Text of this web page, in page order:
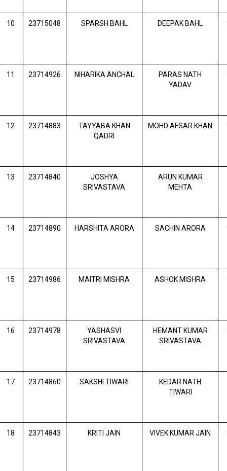
10 23715048 SPARSH BAHL DEEPAK BAHL
11 23714926 NIHARIKA ANCHAL
PARAS NATH
YADAV
12 23714883
TAYYABA KHAN
QADRI
MOHD AFSAR KHAN
13 23714840
JOSHYA
SRIVASTAVA
ARUN KUMAR
MEHTA
14 23714890 HARSHITA ARORA SACHIN ARORA
15 23714986 MAITRI MISHRA ASHOK MISHRA
16 23714978
YASHASVI
SRIVASTAVA
HEMANT KUMAR
SRIVASTAVA
17 23714860 SAKSHI TIWARI
KEDAR NATH
TIWARI
18 23714843 KRITI JAIN VIVEK KUMAR JAIN